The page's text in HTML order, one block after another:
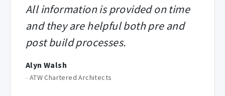
All information is provided on time
and they are helpful both pre and
post build processes.
Alyn Walsh
- ATW Chartered Architects